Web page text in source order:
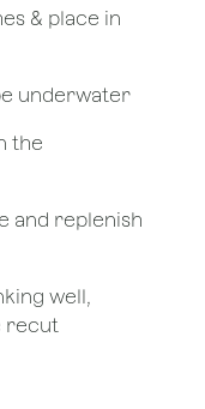
& place in
underwater
the
and replenish
well,
recut